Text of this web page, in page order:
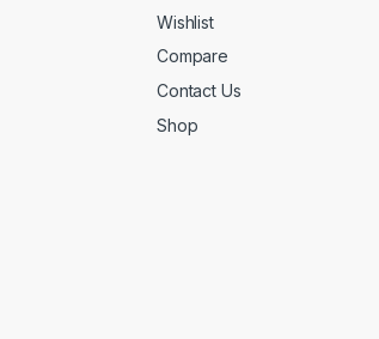
Wishlist
Compare
Contact Us
Shop